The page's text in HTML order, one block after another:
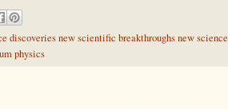
discoveries new scientific breakthroughs new science
physics